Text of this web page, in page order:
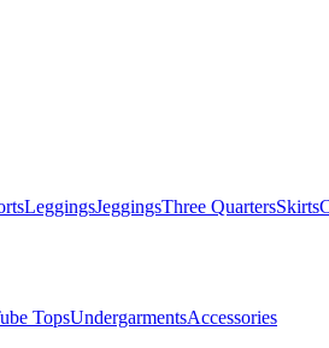
LeggingsJeggingsThree QuartersSkirts
TopsUndergarmentsAccessories